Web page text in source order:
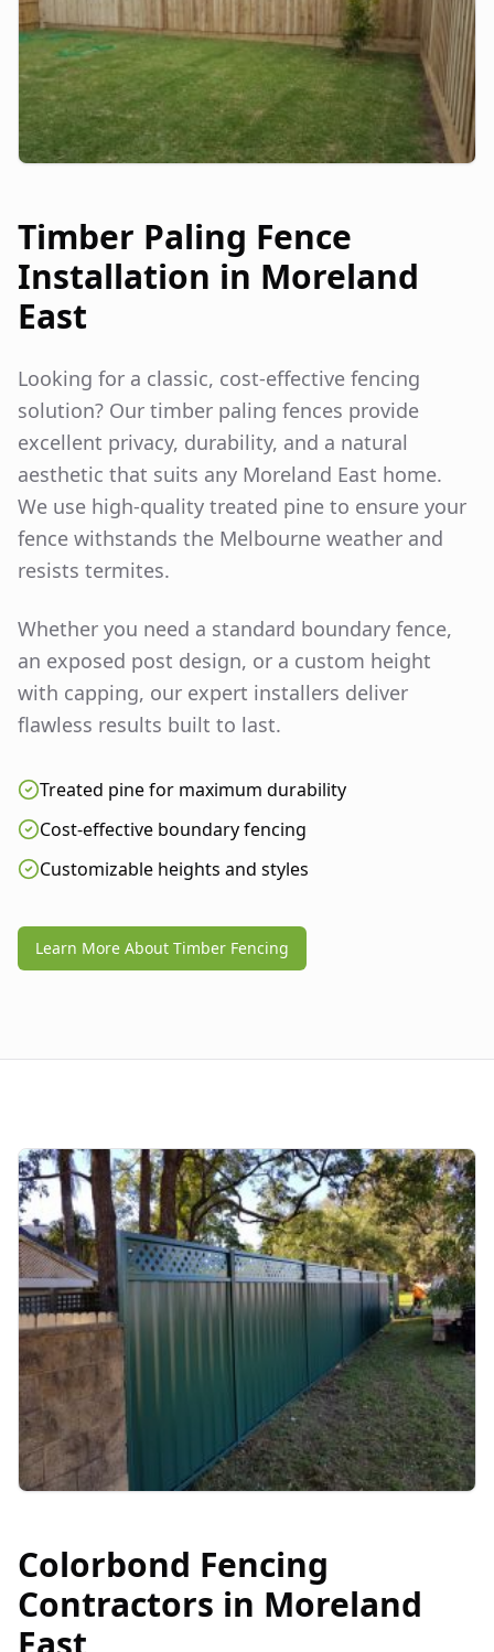
Timber Paling Fence
Installation in Moreland
East
Looking for a classic, cost-effective fencing
solution? Our timber paling fences provide
excellent privacy, durability, and a natural
aesthetic that suits any Moreland East home.
We use high-quality treated pine to ensure your
fence withstands the Melbourne weather and
resists termites.
Whether you need a standard boundary fence,
an exposed post design, or a custom height
with capping, our expert installers deliver
flawless results built to last.
Treated pine for maximum durability
Cost-effective boundary fencing
Customizable heights and styles
Learn More About Timber Fencing
Colorbond Fencing
Contractors in Moreland